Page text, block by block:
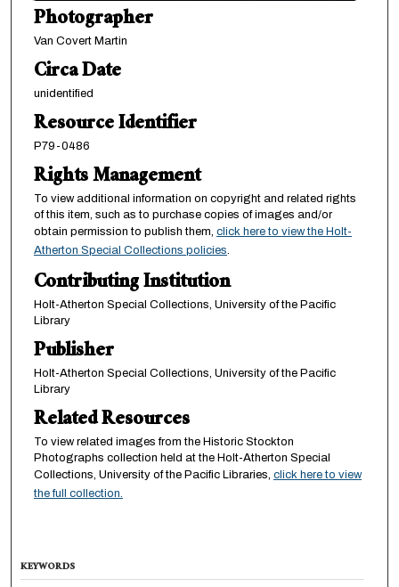
Photographer
Van Covert Martin
Circa Date
unidentified
Resource Identifier
P79-0486
Rights Management
To view additional information on copyright and related rights
of this item, such as to purchase copies of images and/or
obtain permission to publish them, click here to view the Holt-
Atherton Special Collections policies.
Contributing Institution
Holt-Atherton Special Collections, University of the Pacific
Library
Publisher
Holt-Atherton Special Collections, University of the Pacific
Library
Related Resources
To view related images from the Historic Stockton
Photographs collection held at the Holt-Atherton Special
Collections, University of the Pacific Libraries, click here to view
the full collection.
KEYWORDS